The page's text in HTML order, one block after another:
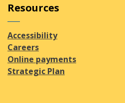
Resources
Accessibility
Careers
Online payments
Strategic Plan